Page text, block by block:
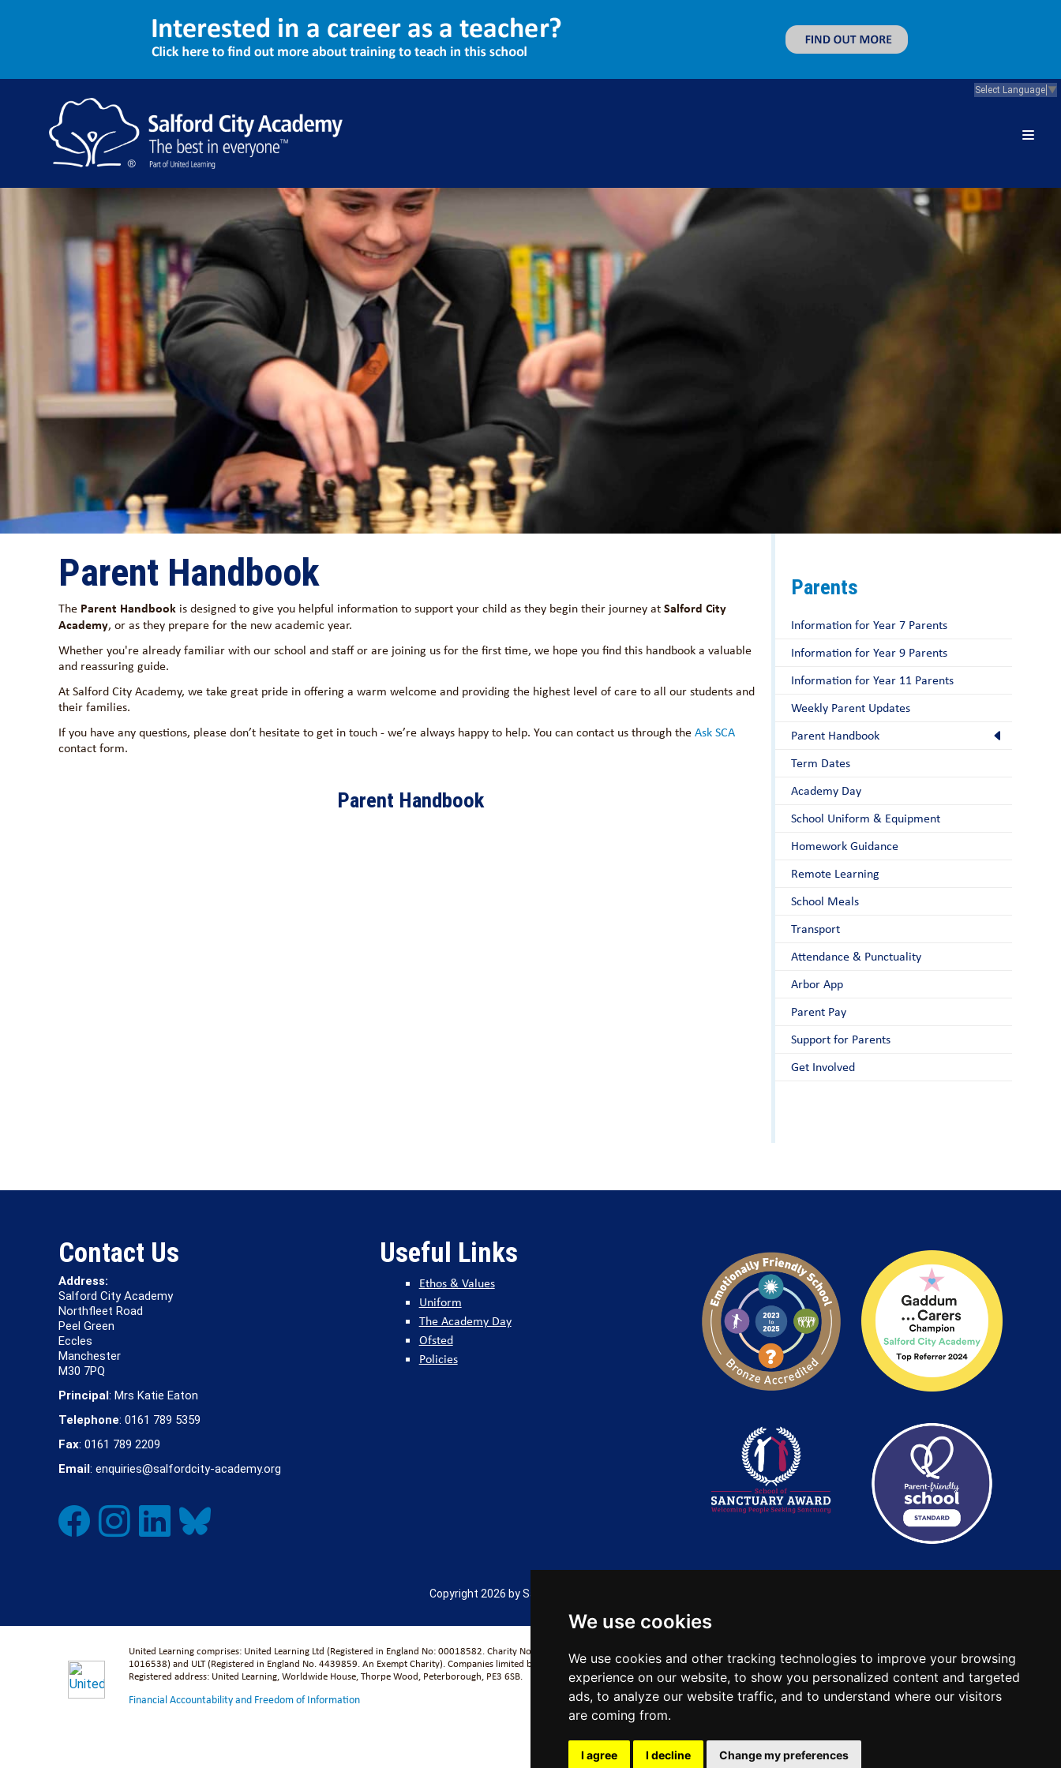
We use cookies
We use cookies and other tracking technologies to improve your browsing
experience on our website, to show you personalized content and targeted
ads, to analyze our website traffic, and to understand where our visitors
are coming from.
I agree I decline Change my preferences
Select Language ▼
Parent Handbook
The Parent Handbook is designed to give you helpful information to support your child as they begin their journey atSalford City
Academy, or as they prepare for the new academic year.
Whether you're already familiar with our school and staff or are joining us for the first time, we hope you find this handbook a valuable
and reassuring guide.
At Salford City Academy, we take great pride in offering a warm welcome and providing the highest level of care to all our students and
their families.
If you have any questions, please don’t hesitate to get in touch - we’re always happy to help. You can contact us through theAsk SCA
contact form.
Parent Handbook
Parents
Information for Year 7 Parents
Information for Year 9 Parents
Information for Year 11 Parents
Weekly Parent Updates
Parent Handbook
Term Dates
Academy Day
School Uniform & Equipment
Homework Guidance
Remote Learning
School Meals
Transport
Attendance & Punctuality
Arbor App
Parent Pay
Support for Parents
Get Involved
Contact Us
Address:
Salford City Academy
Northfleet Road
Peel Green
Eccles
Manchester
M30 7PQ
Principal: Mrs Katie Eaton
Telephone: 0161 789 5359
Fax: 0161 789 2209
Email: enquiries@salfordcity-academy.org
Useful Links
Ethos & Values
Uniform
The Academy Day
Ofsted
Policies
Copyright 2026 by Salford City Academy
United Learning comprises: United Learning Ltd (Registered in England No: 00018582. Charity No. 313999) UCST (Registered in England No: 2780748. Charity No.
1016538) and ULT (Registered in England No. 4439859. An Exempt Charity). Companies limited by guarantee.
Registered address: United Learning, Worldwide House, Thorpe Wood, Peterborough, PE3 6SB.
Financial Accountability and Freedom of Information